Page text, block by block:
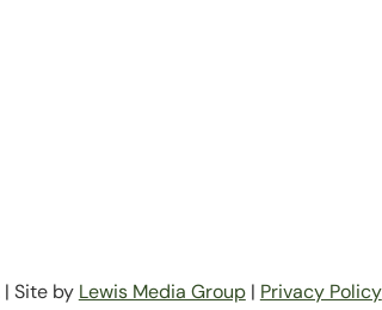
Site by Lewis Media Group| Privacy Policy